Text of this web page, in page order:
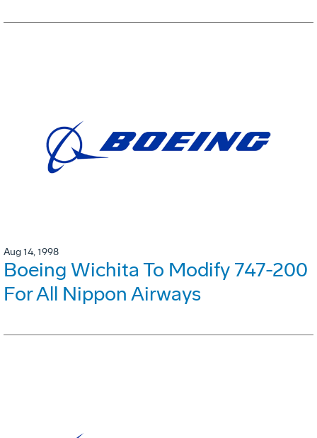
Aug 14, 1998
Boeing Wichita To Modify 747-200
For All Nippon Airways